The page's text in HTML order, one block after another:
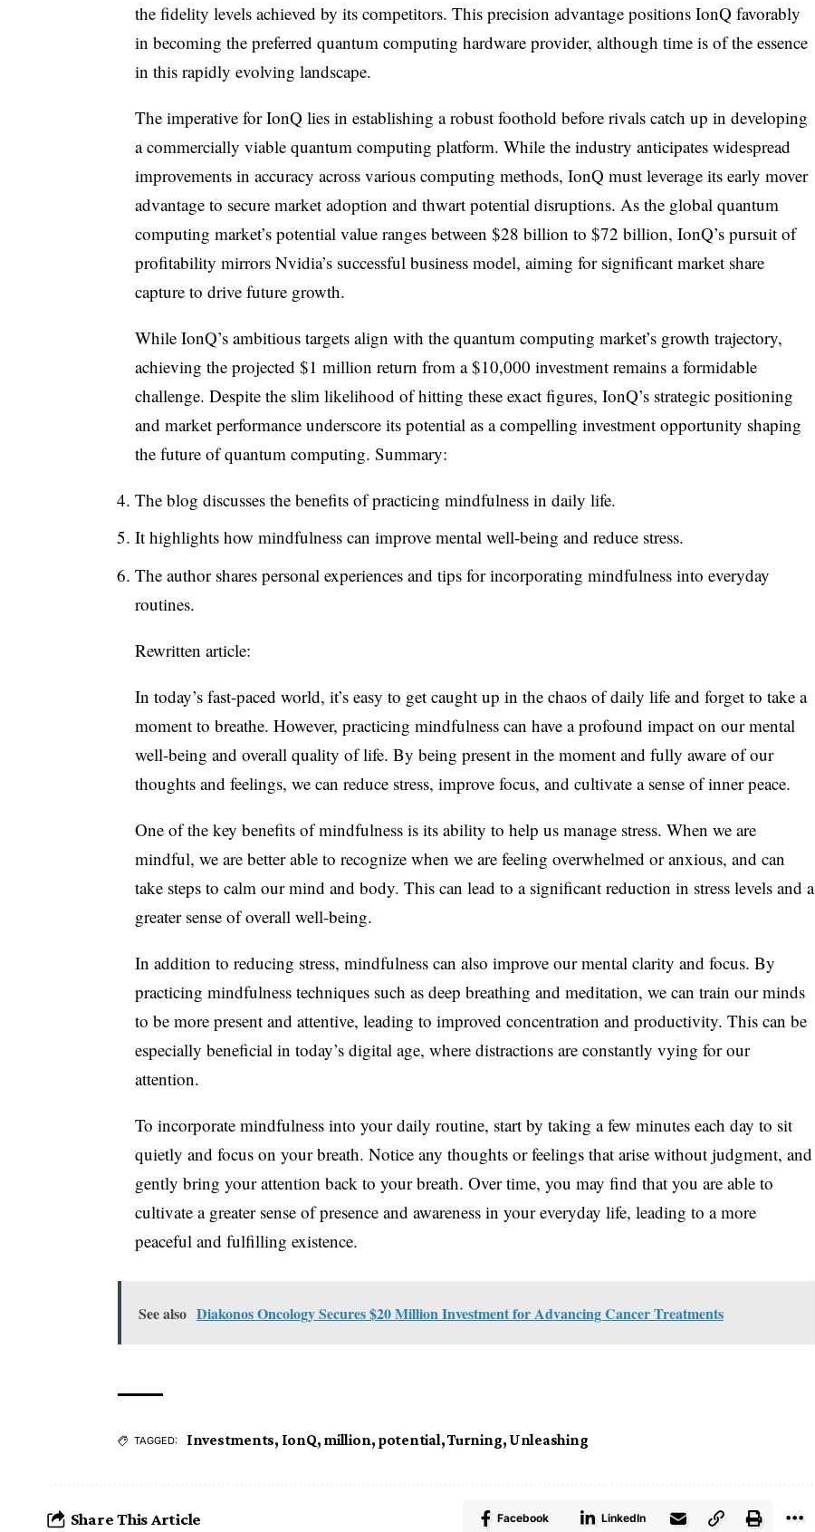
the fidelity levels achieved by its competitors. This precision advantage positions IonQ favorably
in becoming the preferred quantum computing hardware provider, although time is of the essence
in this rapidly evolving landscape.
The imperative for IonQ lies in establishing a robust foothold before rivals catch up in developing
a commercially viable quantum computing platform. While the industry anticipates widespread
improvements in accuracy across various computing methods, IonQ must leverage its early mover
advantage to secure market adoption and thwart potential disruptions. As the global quantum
computing market’s potential value ranges between $28 billion to $72 billion, IonQ’s pursuit of
profitability mirrors Nvidia’s successful business model, aiming for significant market share
capture to drive future growth.
While IonQ’s ambitious targets align with the quantum computing market’s growth trajectory,
achieving the projected $1 million return from a $10,000 investment remains a formidable
challenge. Despite the slim likelihood of hitting these exact figures, IonQ’s strategic positioning
and market performance underscore its potential as a compelling investment opportunity shaping
the future of quantum computing. Summary:
The blog discusses the benefits of practicing mindfulness in daily life.
It highlights how mindfulness can improve mental well-being and reduce stress.
The author shares personal experiences and tips for incorporating mindfulness into everyday
routines.
Rewritten article:
In today’s fast-paced world, it’s easy to get caught up in the chaos of daily life and forget to take a
moment to breathe. However, practicing mindfulness can have a profound impact on our mental
well-being and overall quality of life. By being present in the moment and fully aware of our
thoughts and feelings, we can reduce stress, improve focus, and cultivate a sense of inner peace.
One of the key benefits of mindfulness is its ability to help us manage stress. When we are
mindful, we are better able to recognize when we are feeling overwhelmed or anxious, and can
take steps to calm our mind and body. This can lead to a significant reduction in stress levels and a
greater sense of overall well-being.
In addition to reducing stress, mindfulness can also improve our mental clarity and focus. By
practicing mindfulness techniques such as deep breathing and meditation, we can train our minds
to be more present and attentive, leading to improved concentration and productivity. This can be
especially beneficial in today’s digital age, where distractions are constantly vying for our
attention.
To incorporate mindfulness into your daily routine, start by taking a few minutes each day to sit
quietly and focus on your breath. Notice any thoughts or feelings that arise without judgment, and
gently bring your attention back to your breath. Over time, you may find that you are able to
cultivate a greater sense of presence and awareness in your everyday life, leading to a more
peaceful and fulfilling existence.
See also Diakonos Oncology Secures $20 Million Investment for Advancing Cancer Treatments
TAGGED: Investments, IonQ, million, potential,Turning, Unleashing
Share This Article Facebook LinkedIn